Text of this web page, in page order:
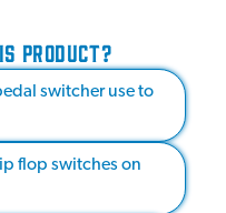
PRODUCT?
switcher use to
flop switches on